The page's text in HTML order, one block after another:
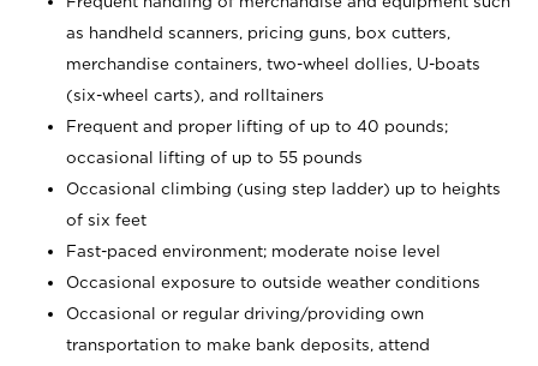
as handheld scanners, pricing guns, box cutters,
merchandise containers, two-wheel dollies, U-boats
(six-wheel carts), and rolltainers
Frequent and proper lifting of up to 40 pounds;
occasional lifting of up to 55 pounds
Occasional climbing (using step ladder) up to heights
of six feet
Fast-paced environment; moderate noise level
Occasional exposure to outside weather conditions
Occasional or regular driving/providing own
transportation to make bank deposits, attend